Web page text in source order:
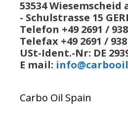
53534
- Schulstrasse 15
Telefon +49 2691 /
Telefax +49 2691 /
USt-Ident.-Nr: DE
E mail:
Carbo Oil Spain